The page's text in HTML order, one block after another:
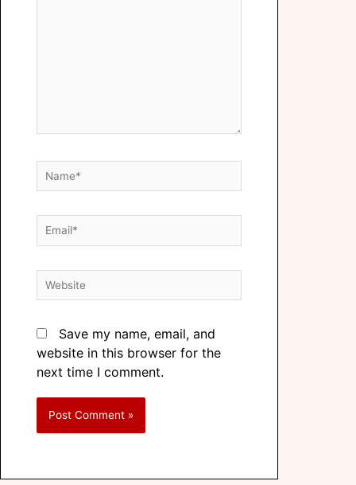
Save my name, email, and
website in this browser for the
next time I comment.